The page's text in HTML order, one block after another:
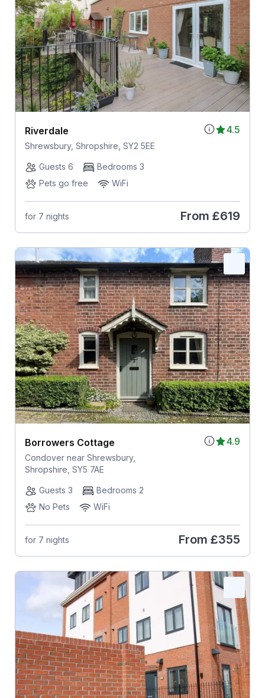
4.5
Riverdale
Shrewsbury, Shropshire, SY2 5EE
Guests 6
Bedrooms 3
Pets go free
WiFi
for 7 nights From £619
4.9
Borrowers Cottage
Condover near Shrewsbury,
Shropshire, SY5 7AE
Guests 3
Bedrooms 2
No Pets
WiFi
for 7 nights From £355